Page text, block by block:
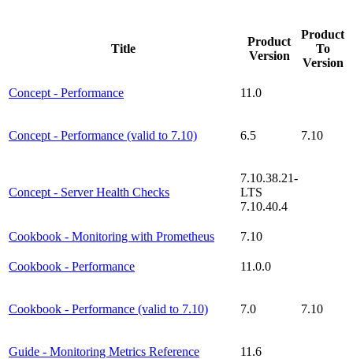
Title
Product
Version
Product
To
Version
Concept - Performance 11.0
Concept - Performance (valid to 7.10) 6.5 7.10
Concept - Server Health Checks
7.10.38.21-
LTS
7.10.40.4
Cookbook - Monitoring with Prometheus 7.10
Cookbook - Performance 11.0.0
Cookbook - Performance (valid to 7.10) 7.0 7.10
Guide - Monitoring Metrics Reference 11.6